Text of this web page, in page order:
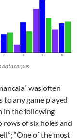
data corpus.
was often
to any game played
in the following
rows of six holes and
“One of the most